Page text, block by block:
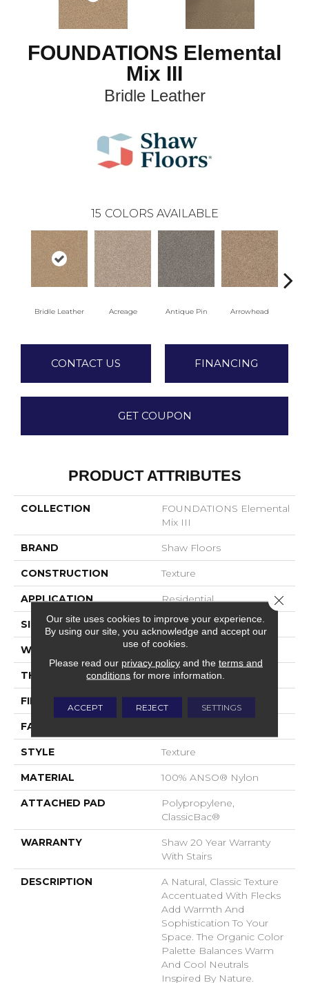
FOUNDATIONS Elemental
Mix III
Bridle Leather
15 COLORS AVAILABLE
Bridle Leather Acreage Antique Pin Arrowhead
CONTACT US FINANCING
GET COUPON
PRODUCT ATTRIBUTES
COLLECTION
FOUNDATIONS Elemental
Mix III
BRAND Shaw Floors
CONSTRUCTION Texture
APPLICATION Residential
SIZE 12 Ft
WIDTH 12 Ft
THICKNESS 0.76 In
FIBER 100% ANSO® Nylon
FACE WEIGHT
STYLE Texture
MATERIAL 100% ANSO® Nylon
ATTACHED PAD
Polypropylene,
ClassicBac®
WARRANTY
Shaw 20 Year Warranty
With Stairs
DESCRIPTION
A Natural, Classic Texture
Accentuated With Flecks
Add Warmth And
Sophistication To Your
Space. The Organic Color
Palette Balances Warm
And Cool Neutrals
Inspired By Nature.
Our site uses cookies to improve your experience.
By using our site, you acknowledge and accept our
use of cookies.
Please read our privacy policyand the terms and
conditions for more information.
ACCEPT REJECT SETTINGS
Close